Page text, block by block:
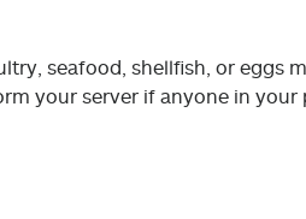
seafood, shellfish, or eggs
your server if anyone in your